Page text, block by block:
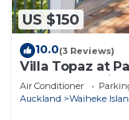
US $150
10.0(3 Reviews)
Villa Topaz at
Bedroom
Air Conditioner
Auckland
Waiheke